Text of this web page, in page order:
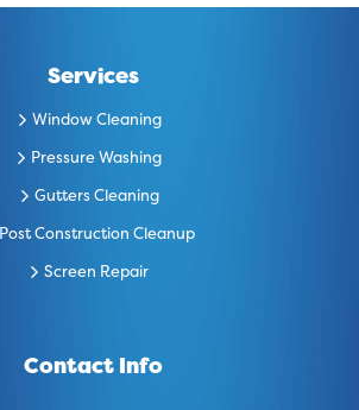
Services
Window Cleaning
Pressure Washing
Gutters Cleaning
Post Construction Cleanup
Screen Repair
Contact Info